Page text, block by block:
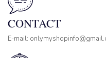
CONTACT
E-mail: